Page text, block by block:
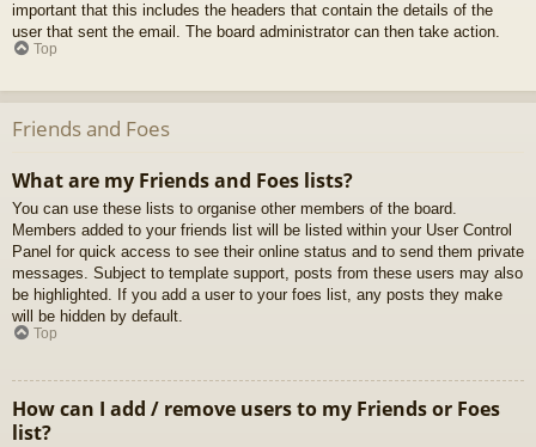
important that this includes the headers that contain the details of the
user that sent the email. The board administrator can then take action.
Top
Friends and Foes
What are my Friends and Foes lists?
You can use these lists to organise other members of the board.
Members added to your friends list will be listed within your User Control
Panel for quick access to see their online status and to send them private
messages. Subject to template support, posts from these users may also
be highlighted. If you add a user to your foes list, any posts they make
will be hidden by default.
Top
How can I add / remove users to my Friends or Foes
list?